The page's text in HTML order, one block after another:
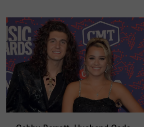
B
a
r
r
e
t
t
a